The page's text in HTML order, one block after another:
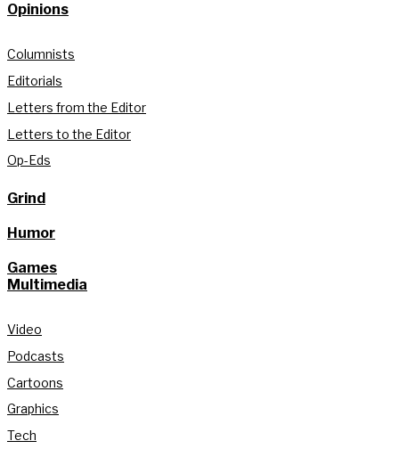
Opinions
Columnists
Editorials
Letters from the Editor
Letters to the Editor
Op-Eds
Grind
Humor
Games
Multimedia
Video
Podcasts
Cartoons
Graphics
Tech